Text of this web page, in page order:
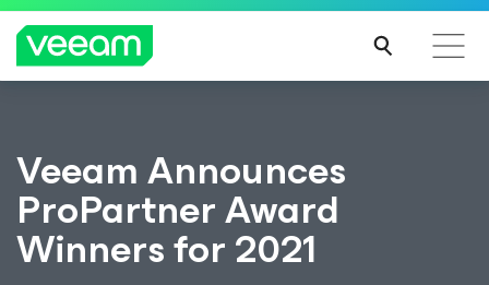
Veeam Announces
ProPartner Award
Winners for 2021